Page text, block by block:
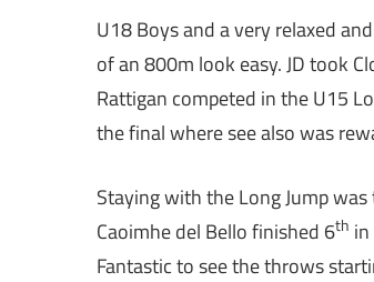
U18 Boys and a very relaxed
of an 800m look easy. JD took
Rattigan competed in the U15
the final where see also was
Staying with the Long Jump was
Caoimhe del Bello finished 6th
Fantastic to see the throws